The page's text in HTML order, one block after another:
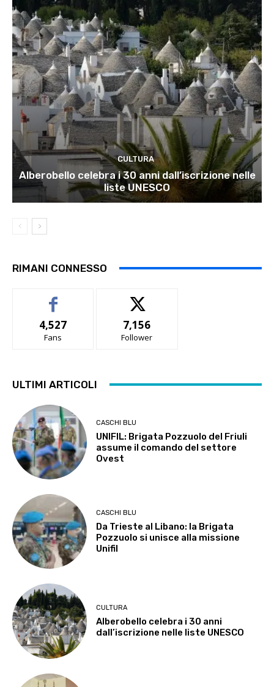
CULTURA
Alberobello celebra i 30 anni dall’iscrizione nelle
liste UNESCO
RIMANI CONNESSO
4,527
Fans
7,156
Follower
ULTIMI ARTICOLI
CASCHI BLU
UNIFIL: Brigata Pozzuolo del Friuli
assume il comando del settore
Ovest
CASCHI BLU
Da Trieste al Libano: la Brigata
Pozzuolo si unisce alla missione
Unifil
CULTURA
Alberobello celebra i 30 anni
dall’iscrizione nelle liste UNESCO